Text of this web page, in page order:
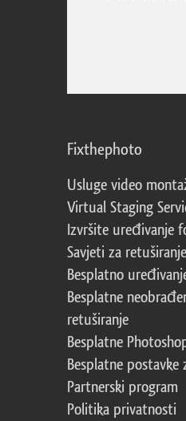
Fixthephoto
Usluge video
Virtual Staging
Izvršite uređivanje
Savjeti za retuširanje
Besplatno
Besplatne
retuširanje
Besplatne
Besplatne postavke
Partnerski program
Politika privatnosti